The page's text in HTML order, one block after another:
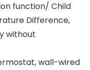
function/ Child
Difference,
without
wall-wired